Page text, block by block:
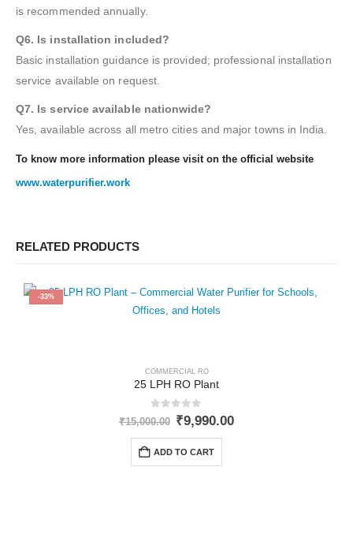
is recommended annually.
Q6. Is installation included?
Basic installation guidance is provided; professional installation
service available on request.
Q7. Is service available nationwide?
Yes, available across all metro cities and major towns in India.
To know more information please visit on the official website
www.waterpurifier.work
RELATED PRODUCTS
-33%
COMMERCIAL RO
25 LPH RO Plant
out of 5
₹15,000.00 Original
price
was:
₹15,000.00.
₹9,990.00Current
ADD TO CART